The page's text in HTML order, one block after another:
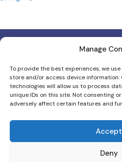
Manage
To provide the best experiences, we
store and/or access device information.
technologies will allow us to process
unique IDs on this site. Not consenting
adversely affect certain features and
Accept
Deny
navigation
Scottish Charity No: 012403
Scottish Adoption & Fostering is the
Adoption.
Contact Us
111 Oxgangs Road North, Edinburgh,